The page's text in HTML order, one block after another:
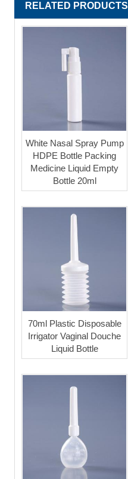
RELATED PRODUCTS
White Nasal Spray Pump
HDPE Bottle Packing
Medicine Liquid Empty
Bottle 20ml
70ml Plastic Disposable
Irrigator Vaginal Douche
Liquid Bottle